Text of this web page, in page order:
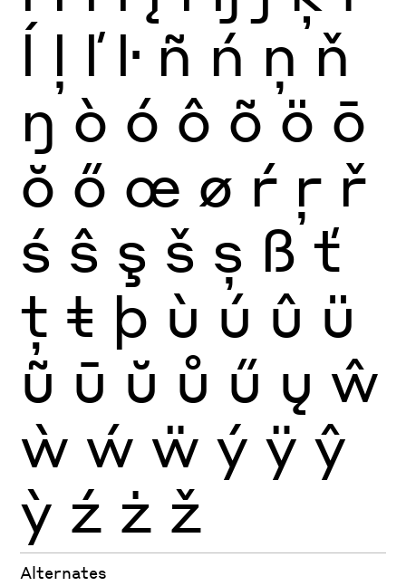
ĺ ļ ľ ŀ ñ ń ņ ň
ŋ ò ó ô õ ö ō
ŏ ő œ ø ŕ ŗ ř
ś ŝ ş š ș ß ť
ţ ŧ þ ù ú û ü
ũ ū ŭ ů ű ų ŵ
ẁ ẃ ẅ ý ÿ ŷ
ỳ ź ż ž
Alternates